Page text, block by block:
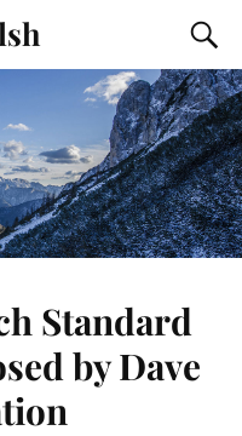
Standard
by Dave